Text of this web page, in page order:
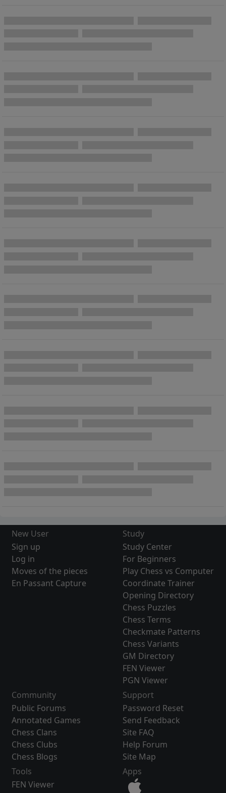
New User
Sign up
Log in
Moves of the pieces
En Passant Capture
Study
Study Center
For Beginners
Play Chess vs Computer
Coordinate Trainer
Opening Directory
Chess Puzzles
Chess Terms
Checkmate Patterns
Chess Variants
GM Directory
FEN Viewer
PGN Viewer
Community
Public Forums
Annotated Games
Chess Clans
Chess Clubs
Chess Blogs
Support
Password Reset
Send Feedback
Site FAQ
Help Forum
Site Map
Tools
FEN Viewer
Apps